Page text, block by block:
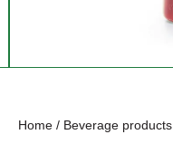
Home / Beverage products